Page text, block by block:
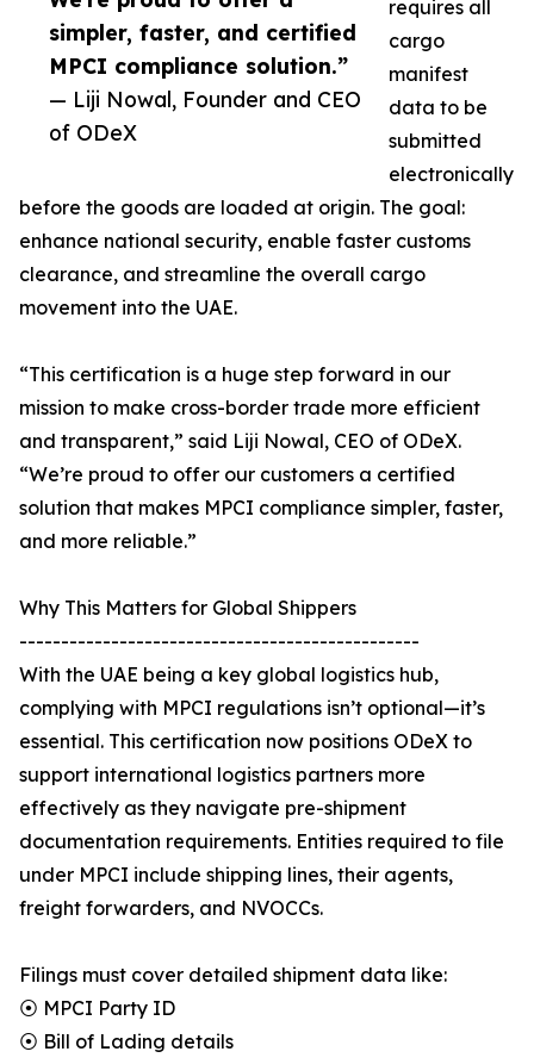
simpler, faster, and certified
MPCI compliance solution.”
— Liji Nowal, Founder and CEO
of ODeX
requires all
cargo
manifest
data to be
submitted
electronically
before the goods are loaded at origin. The goal:
enhance national security, enable faster customs
clearance, and streamline the overall cargo
movement into the UAE.
“This certification is a huge step forward in our
mission to make cross-border trade more efficient
and transparent,” said Liji Nowal, CEO of ODeX.
“We’re proud to offer our customers a certified
solution that makes MPCI compliance simpler, faster,
and more reliable.”
Why This Matters for Global Shippers
------------------------------------------------
With the UAE being a key global logistics hub,
complying with MPCI regulations isn’t optional—it’s
essential. This certification now positions ODeX to
support international logistics partners more
effectively as they navigate pre-shipment
documentation requirements. Entities required to file
under MPCI include shipping lines, their agents,
freight forwarders, and NVOCCs.
Filings must cover detailed shipment data like:
⦿ MPCI Party ID
⦿ Bill of Lading details